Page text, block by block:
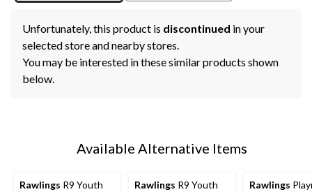
Unfortunately, this product is discontinued in your
selected store and nearby stores.
You may be interested in these similar products shown
below.
Available Alternative Items
Rawlings R9 Youth
Rawlings R9 Youth
Rawlings